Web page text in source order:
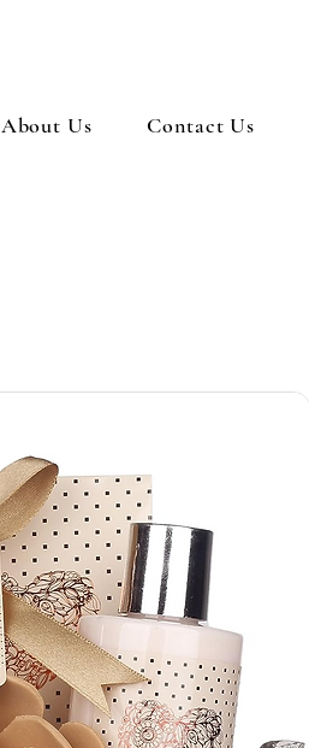
About Us Contact Us